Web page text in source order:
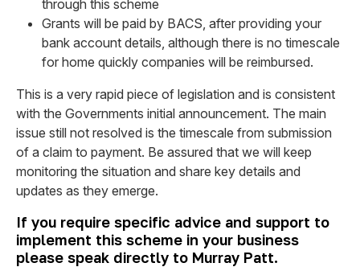
through this scheme
Grants will be paid by BACS, after providing your
bank account details, although there is no timescale
for home quickly companies will be reimbursed.
This is a very rapid piece of legislation and is consistent
with the Governments initial announcement. The main
issue still not resolved is the timescale from submission
of a claim to payment. Be assured that we will keep
monitoring the situation and share key details and
updates as they emerge.
If you require specific advice and support to
implement this scheme in your business
please speak directly to Murray Patt.